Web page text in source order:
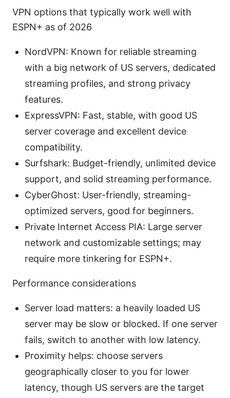
VPN options that typically work well with
ESPN+ as of 2026
NordVPN: Known for reliable streaming
with a big network of US servers, dedicated
streaming profiles, and strong privacy
features.
ExpressVPN: Fast, stable, with good US
server coverage and excellent device
compatibility.
Surfshark: Budget-friendly, unlimited device
support, and solid streaming performance.
CyberGhost: User-friendly, streaming-
optimized servers, good for beginners.
Private Internet Access PIA: Large server
network and customizable settings; may
require more tinkering for ESPN+.
Performance considerations
Server load matters: a heavily loaded US
server may be slow or blocked. If one server
fails, switch to another with low latency.
Proximity helps: choose servers
geographically closer to you for lower
latency, though US servers are the target